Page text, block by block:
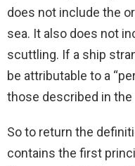
does not include the
sea. It also does not
scuttling. If a ship
be attributable to a
those described in the
So to return the
contains the first